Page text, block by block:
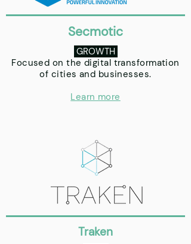
Secmotic
GROWTH
Focused on the digital transformation
of cities and businesses.
Learn more
Traken